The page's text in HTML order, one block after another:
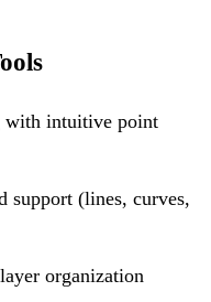
with intuitive point
support (lines, curves,
organization